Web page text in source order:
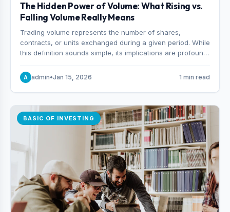
The Hidden Power of Volume: What Rising vs.
Falling Volume Really Means
Trading volume represents the number of shares,
contracts, or units exchanged during a given period. While
this definition sounds simple, its implications are profound.
choosing to buy and someone choosing to sell at a
specific price.
A admin•Jan 15, 2026 1 min read
BASIC OF INVESTING